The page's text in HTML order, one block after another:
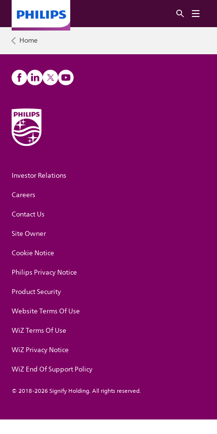
Home
Investor Relations
Careers
Contact Us
Site Owner
Cookie Notice
Philips Privacy Notice
Product Security
Website Terms Of Use
WiZ Terms Of Use
WiZ Privacy Notice
WiZ End Of Support Policy
© 2018-2026 Signify Holding. All rights reserved.